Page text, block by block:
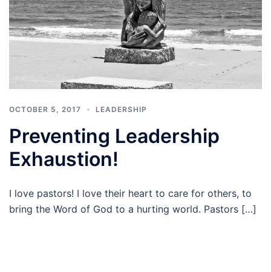
OCTOBER 5, 2017 LEADERSHIP
Preventing Leadership
Exhaustion!
I love pastors! I love their heart to care for others, to
bring the Word of God to a hurting world. Pastors […]